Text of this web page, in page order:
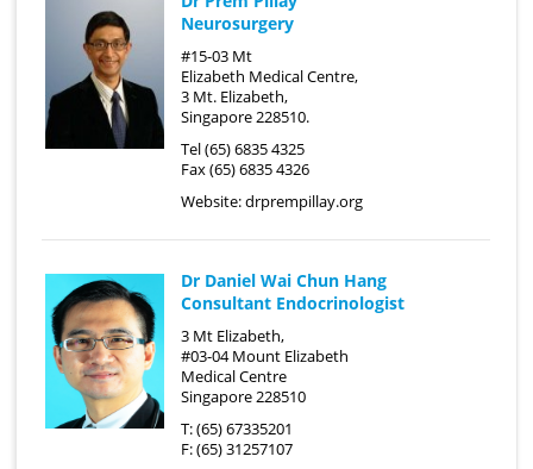
Neurosurgery
#15-03 Mt
Elizabeth Medical Centre,
3 Mt. Elizabeth,
Singapore 228510.
Tel (65) 6835 4325
Fax (65) 6835 4326
Website:drprempillay.org
Dr Daniel Wai Chun Hang
Consultant Endocrinologist
3 Mt Elizabeth,
#03-04 Mount Elizabeth
Medical Centre
Singapore 228510
T: (65) 67335201
F: (65) 31257107